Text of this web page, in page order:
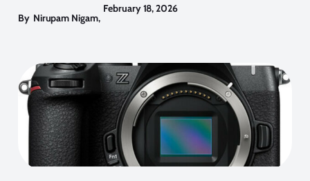
By Nirupam Nigam,
February 18, 2026